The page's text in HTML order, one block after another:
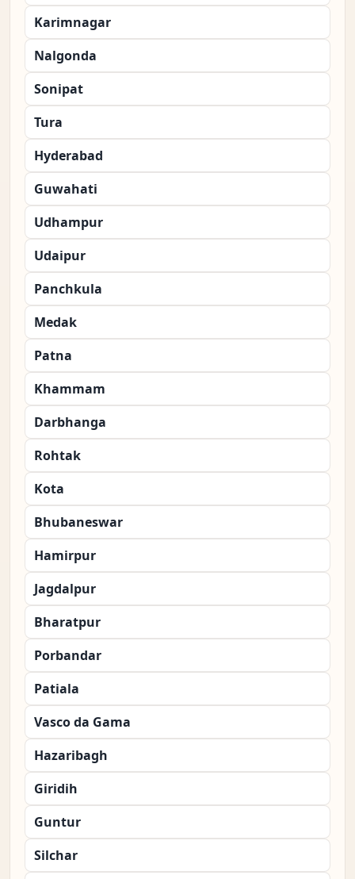
Karimnagar
Nalgonda
Sonipat
Tura
Hyderabad
Guwahati
Udhampur
Udaipur
Panchkula
Medak
Patna
Khammam
Darbhanga
Rohtak
Kota
Bhubaneswar
Hamirpur
Jagdalpur
Bharatpur
Porbandar
Patiala
Vasco da Gama
Hazaribagh
Giridih
Guntur
Silchar